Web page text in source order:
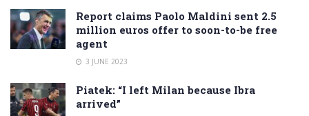
Report claims Paolo Maldini sent 2.5
million euros offer to soon-to-be free
agent
3 JUNE 2023
Piatek: “I left Milan because Ibra
arrived”